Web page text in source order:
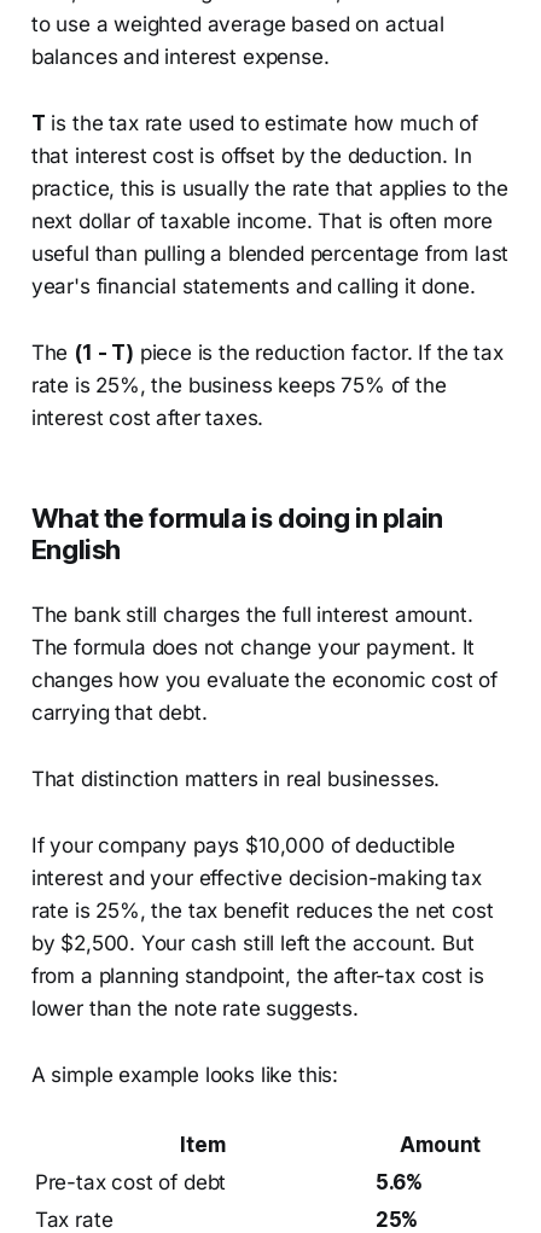
to use a weighted average based on actual
balances and interest expense.
T is the tax rate used to estimate how much of
that interest cost is offset by the deduction. In
practice, this is usually the rate that applies to the
next dollar of taxable income. That is often more
useful than pulling a blended percentage from last
year's financial statements and calling it done.
The (1 - T) piece is the reduction factor. If the tax
rate is 25%, the business keeps 75% of the
interest cost after taxes.
What the formula is doing in plain
English
The bank still charges the full interest amount.
The formula does not change your payment. It
changes how you evaluate the economic cost of
carrying that debt.
That distinction matters in real businesses.
If your company pays $10,000 of deductible
interest and your effective decision-making tax
rate is 25%, the tax benefit reduces the net cost
by $2,500. Your cash still left the account. But
from a planning standpoint, the after-tax cost is
lower than the note rate suggests.
A simple example looks like this:
Item
Amount
Pre-tax cost of debt
5.6%
Tax rate
25%